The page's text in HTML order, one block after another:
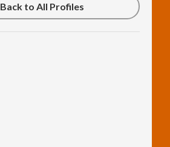
Back to All Profiles